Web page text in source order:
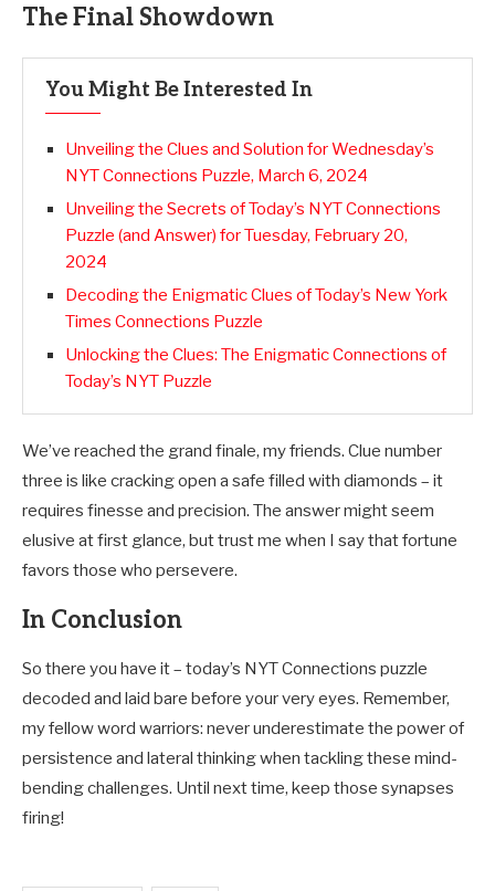
The Final Showdown
You Might Be Interested In
Unveiling the Clues and Solution for Wednesday’s
NYT Connections Puzzle, March 6, 2024
Unveiling the Secrets of Today’s NYT Connections
Puzzle (and Answer) for Tuesday, February 20,
2024
Decoding the Enigmatic Clues of Today’s New York
Times Connections Puzzle
Unlocking the Clues: The Enigmatic Connections of
Today’s NYT Puzzle
We’ve reached the grand finale, my friends. Clue number
three is like cracking open a safe filled with diamonds – it
requires finesse and precision. The answer might seem
elusive at first glance, but trust me when I say that fortune
favors those who persevere.
In Conclusion
So there you have it – today’s NYT Connections puzzle
decoded and laid bare before your very eyes. Remember,
my fellow word warriors: never underestimate the power of
persistence and lateral thinking when tackling these mind-
bending challenges. Until next time, keep those synapses
firing!